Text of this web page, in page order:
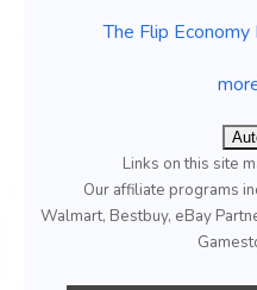
The Flip
Links on this site
Our affiliate programs
Walmart, Bestbuy, eBay